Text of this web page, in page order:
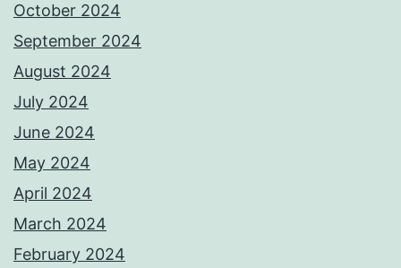
October 2024
September 2024
August 2024
July 2024
June 2024
May 2024
April 2024
March 2024
February 2024